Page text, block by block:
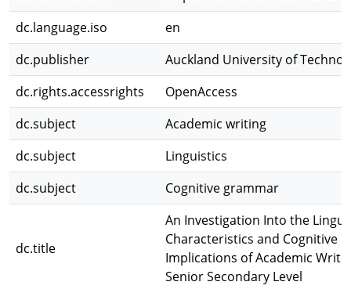
dc.language.iso
en
dc.publisher
Auckland University of
dc.rights.accessrights
OpenAccess
dc.subject
Academic writing
dc.subject
Linguistics
dc.subject
Cognitive grammar
dc.title
An Investigation Into the
Characteristics and Cognitive
Implications of Academic
Senior Secondary Level